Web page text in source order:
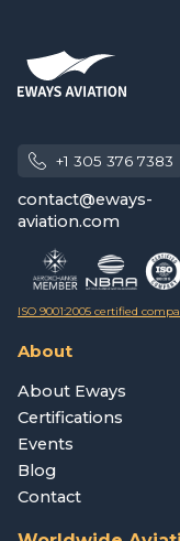
+1 305 376 7383
contact@eways-
aviation.com
ISO 9001:2005 certified
About
About Eways
Certifications
Events
Blog
Contact